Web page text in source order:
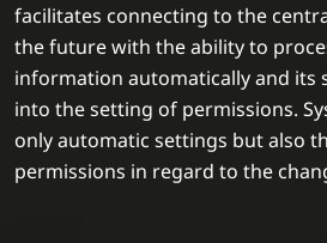
facilitates connecting to the
the future with the ability to
information automatically and its
into the setting of permissions.
only automatic settings but also
permissions in regard to the